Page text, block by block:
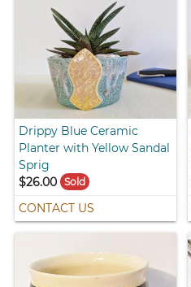
Drippy Blue Ceramic
Planter with Yellow Sandal
Sprig
$26.00
Sold
CONTACT US